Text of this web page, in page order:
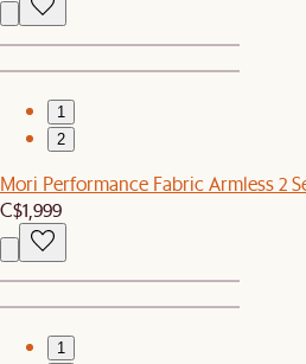
1
2
Mori Performance Fabric Armless 2
C$1,999
1